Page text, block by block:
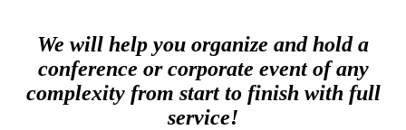
We will help you organize and hold a
conference or corporate event of any
complexity from start to finish with full
service!